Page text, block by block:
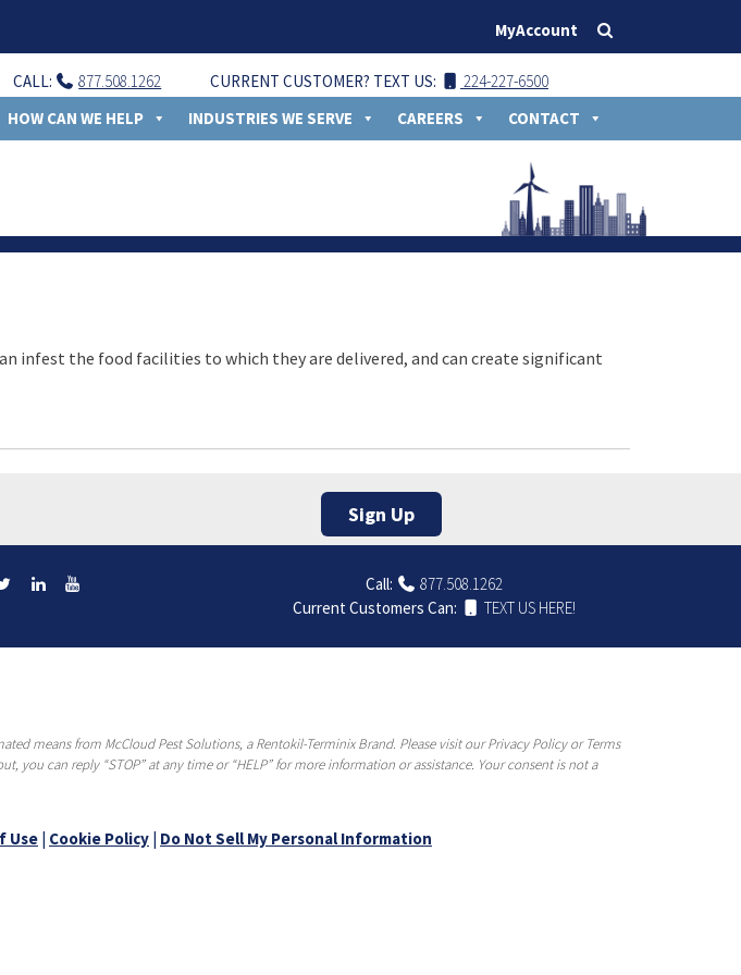
MyAccount
CURRENT CUSTOMER? TEXT US: 224-227-6500
CALL:
877.508.1262
HOW CAN WE HELP
INDUSTRIES WE SERVE CAREERS CONTACT
infest the food facilities to which they are delivered, and can create significant
Sign Up
Call:
877.508.1262
Current Customers Can:
TEXT US HERE!
means from McCloud Pest Solutions, a Rentokil-Terminix Brand. Please visit our Privacy Policy or Terms
you can reply “STOP” at any time or “HELP” for more information or assistance. Your consent is not a
Use | Cookie Policy | Do Not Sell My Personal Information